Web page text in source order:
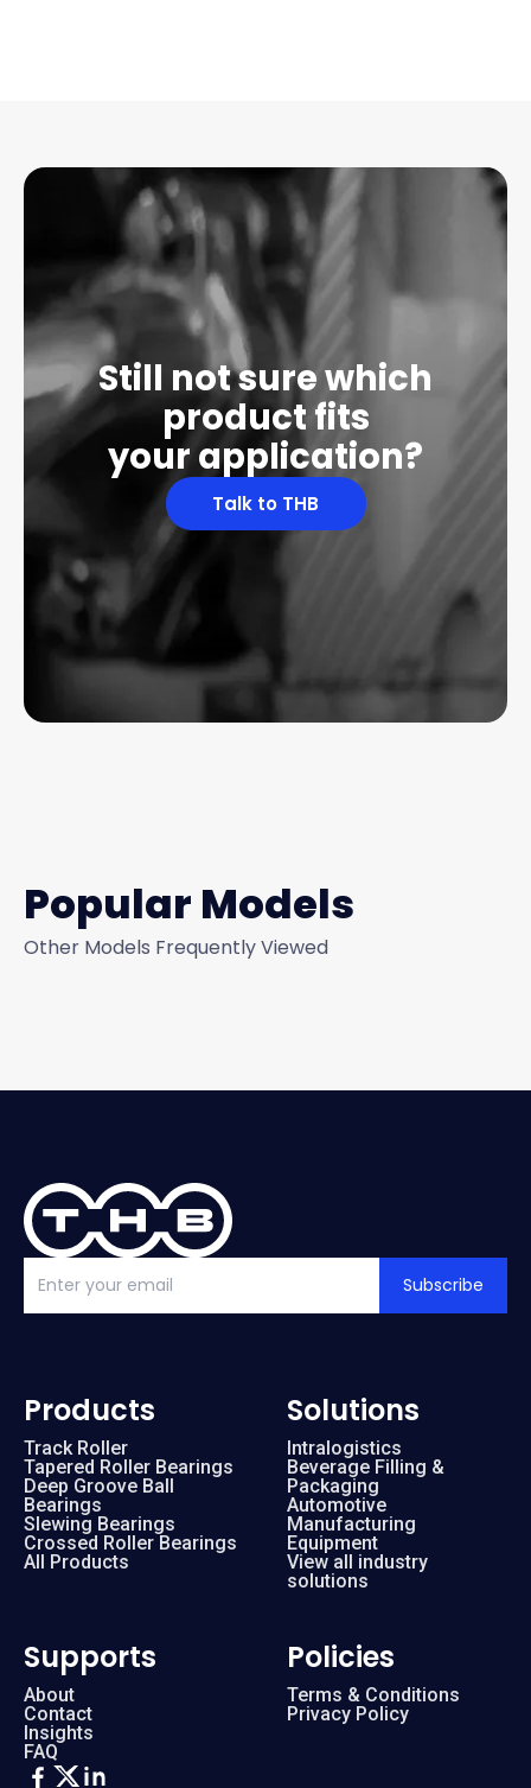
Still not sure which
product fits
your application?
Talk to THB
Popular Models
Other Models Frequently Viewed
Subscribe
Products
Track Roller
Tapered Roller Bearings
Deep Groove Ball
Bearings
Slewing Bearings
Crossed Roller Bearings
All Products
Solutions
Intralogistics
Beverage Filling &
Packaging
Automotive
Manufacturing
Equipment
View all industry
solutions
Supports
About
Contact
Insights
FAQ
Policies
Terms & Conditions
Privacy Policy